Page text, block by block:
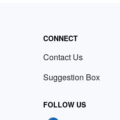
CONNECT
Contact Us
Suggestion Box
FOLLOW US